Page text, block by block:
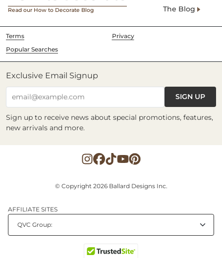
Read our How to Decorate Blog The Blog
Terms
Privacy
Popular Searches
Exclusive Email Signup
email@example.com SIGN UP
Sign up to receive news about special promotions, features,
new arrivals and more.
© Copyright 2026 Ballard Designs Inc.
AFFILIATE SITES